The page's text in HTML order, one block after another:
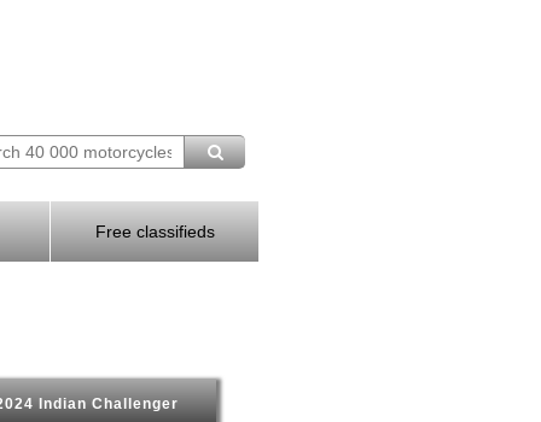
Free classifieds
Indian Challenger